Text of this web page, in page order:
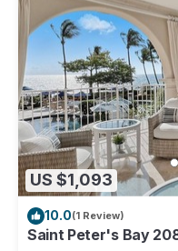
US $1,093
10.0(1 Review)
Saint Peter's Bay